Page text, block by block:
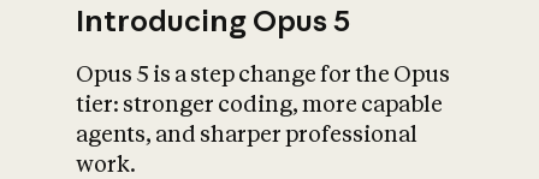
What is AI’s
impact on
Introducing Opus 5
Opus 5 is a step change for the Opus
tier: stronger coding, more capable
agents, and sharper professional
work.